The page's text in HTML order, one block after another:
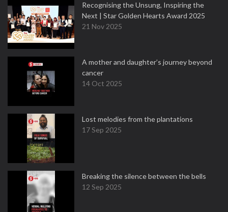
Recognising the Unsung, Inspiring the
Next | Star Golden Hearts Award 2025
21 Nov 2025
A mother and daughter’s journey beyond
cancer
14 Oct 2025
Lost melodies from the plantations
17 Sep 2025
Breaking the silence between the bells
12 Sep 2025